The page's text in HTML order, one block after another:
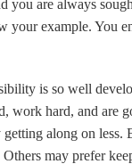
you are always
your example. You
is so well
work hard, and are
along on less.
may prefer